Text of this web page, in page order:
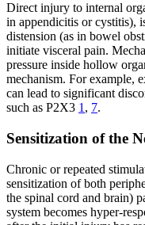
Direct injury to internal
in appendicitis or cystitis),
distension (as in bowel
initiate visceral pain.
pressure inside hollow
mechanism. For example,
can lead to significant
such as P2X3 1 , 7.
Sensitization of the
Chronic or repeated
sensitization of both
the spinal cord and brain)
system becomes hyper-